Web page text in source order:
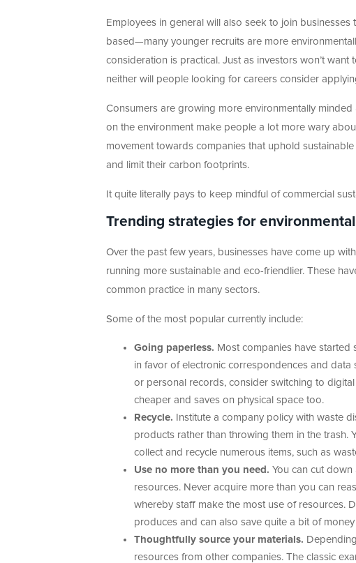
Employees in general will also seek to join
based—many younger recruits are more
consideration is practical. Just as investors won’t
neither will people looking for careers consider
Consumers are growing more environmentally
on the environment make people a lot more wary
movement towards companies that uphold
and limit their carbon footprints.
It quite literally pays to keep mindful of commercial
Trending strategies for
Over the past few years, businesses have come up
running more sustainable and eco-friendlier. These
common practice in many sectors.
Some of the most popular currently include:
Going paperless. Most companies have started
in favor of electronic correspondences and data
or personal records, consider switching to
cheaper and saves on physical space too.
Recycle. Institute a company policy with waste
products rather than throwing them in the trash.
collect and recycle numerous items, such as
Use no more than you need. You can cut
resources. Never acquire more than you can
whereby staff make the most use of resources.
produces and can also save quite a bit of money
Thoughtfully source your materials.
resources from other companies. The classic